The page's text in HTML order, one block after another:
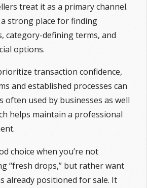
treat it as a primary channel.
strong place for finding
category-defining terms, and
options.
transaction confidence,
and established processes can
often used by businesses as well
helps maintain a professional
choice when you’re not
“fresh drops,” but rather want
already positioned for sale. It